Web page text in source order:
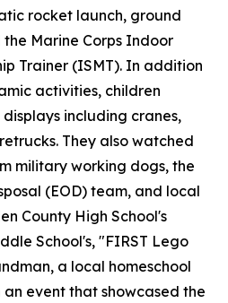
rocket launch, ground
Marine Corps Indoor
Trainer (ISMT). In addition
activities, children
including cranes,
They also watched
military working dogs, the
(EOD) team, and local
County High School's
School's, "FIRST Lego
a local homeschool
event that showcased the